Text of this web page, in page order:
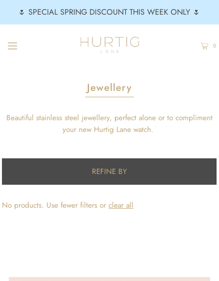
🌷 SPECIAL SPRING DISCOUNT THIS WEEK ONLY 🌷
0
Jewellery
Beautiful stainless steel jewellery, perfect alone or to compliment
your new Hurtig Lane watch.
REFINE BY
No products. Use fewer filters orclear all